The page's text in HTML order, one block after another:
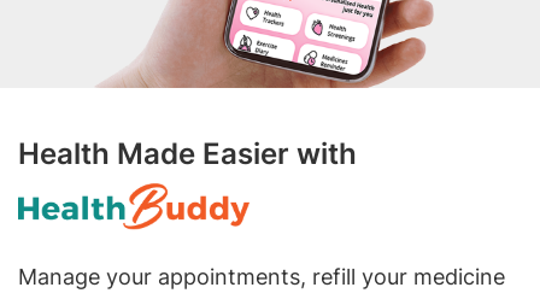
Health Made Easier with
Manage your appointments, refill your medicine